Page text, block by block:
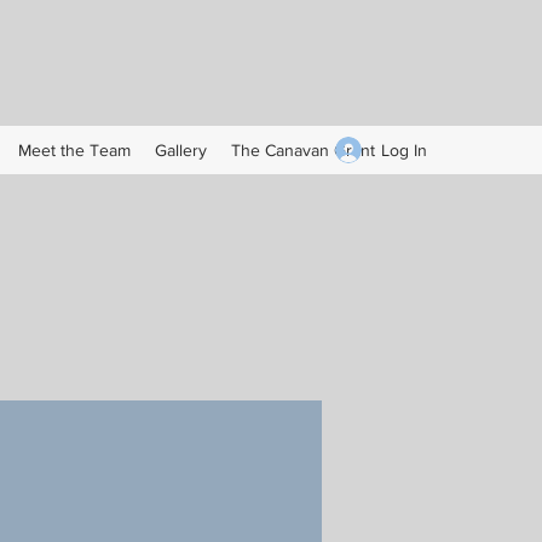
Meet the Team Gallery The Canavan Grant Log In